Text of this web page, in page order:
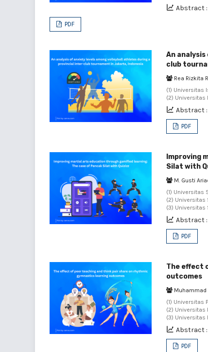
Abstract :
PDF
An
club
Rea Rizkita
(1) Universitas
(2) Universitas
Abstract :
PDF
Improving
Silat with
M. Gusti
(1) Universitas
(2) Universitas
(3) Universitas
Abstract
PDF
The effect
outcomes
Muhammad
(1) Universitas
(2) Universitas
(3) Universitas
Abstract
PDF